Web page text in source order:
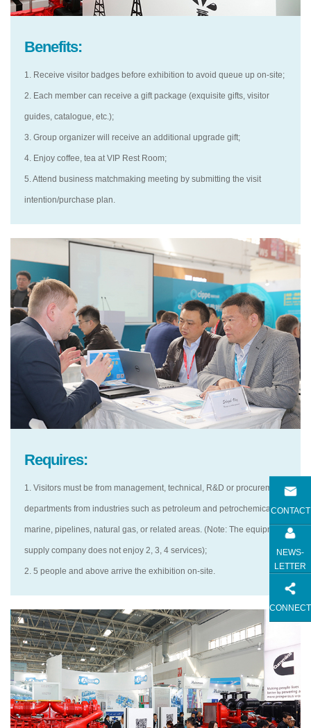
CONTACT
NEWS-
LETTER
CONNECT
Benefits:
1. Receive visitor badges before exhibition to avoid queue up on-site;
2. Each member can receive a gift package (exquisite gifts, visitor
guides, catalogue, etc.);
3. Group organizer will receive an additional upgrade gift;
4. Enjoy coffee, tea at VIP Rest Room;
5. Attend business matchmaking meeting by submitting the visit
intention/purchase plan.
Requires:
1. Visitors must be from management, technical, R&D or procurement
departments from industries such as petroleum and petrochemical,
marine, pipelines, natural gas, or related areas. (Note: The equipment
supply company does not enjoy 2, 3, 4 services);
2. 5 people and above arrive the exhibition on-site.